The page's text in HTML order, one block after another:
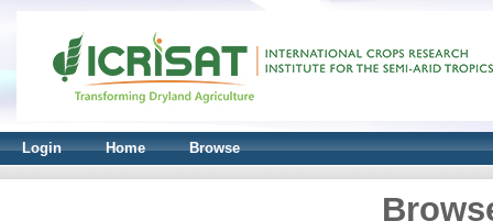
Login Home Browse